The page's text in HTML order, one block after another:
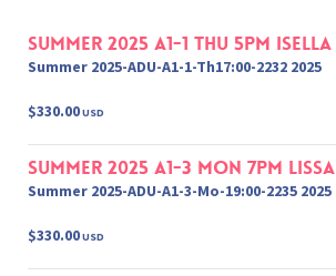
Summer 2025 A1-1 Thu 5pm Isella
Summer 2025-ADU-A1-1-Th17:00-2232 2025
$330.00USD
Summer 2025 A1-3 Mon 7pm Lissa
Summer 2025-ADU-A1-3-Mo-19:00-2235 2025
$330.00USD